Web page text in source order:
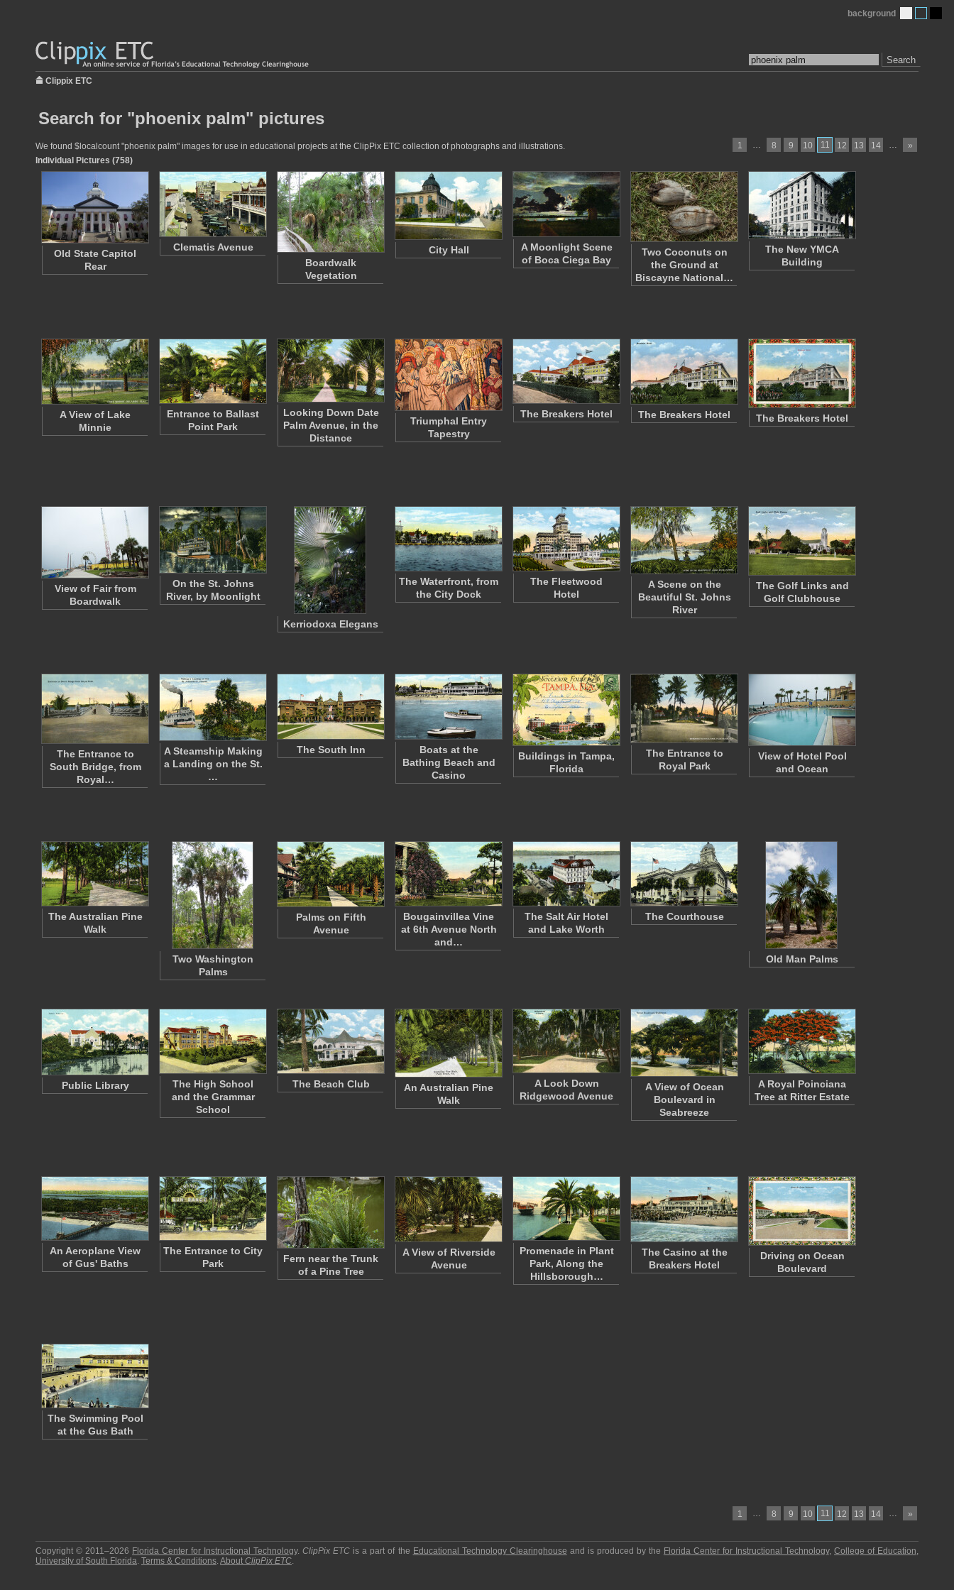
Search
background
Clippix ETC
Search for "phoenix palm" pictures
1 … 8 9 10 11 12 13 14 … »
We found $localcount "phoenix palm" images for use in educational projects at the ClipPix ETC collection of photographs and illustrations.
Individual Pictures (758)
Old State Capitol
Rear
Clematis Avenue
Boardwalk
Vegetation
City Hall
A Moonlight Scene
of Boca Ciega Bay
Two Coconuts on
the Ground at
Biscayne National…
The New YMCA
Building
A View of Lake
Minnie
Entrance to Ballast
Point Park
Looking Down Date
Palm Avenue, in the
Distance
Triumphal Entry
Tapestry
The Breakers Hotel The Breakers Hotel The Breakers Hotel
View of Fair from
Boardwalk
On the St. Johns
River, by Moonlight
Kerriodoxa Elegans
The Waterfront, from
the City Dock
The Fleetwood
Hotel
A Scene on the
Beautiful St. Johns
River
The Golf Links and
Golf Clubhouse
The Entrance to
South Bridge, from
Royal…
A Steamship Making
a Landing on the St.
…
The South Inn
Boats at the
Bathing Beach and
Casino
Buildings in Tampa,
Florida
The Entrance to
Royal Park
View of Hotel Pool
and Ocean
The Australian Pine
Walk
Two Washington
Palms
Palms on Fifth
Avenue
Bougainvillea Vine
at 6th Avenue North
and…
The Salt Air Hotel
and Lake Worth
The Courthouse
Old Man Palms
Public Library
The High School
and the Grammar
School
The Beach Club
An Australian Pine
Walk
A Look Down
Ridgewood Avenue
A View of Ocean
Boulevard in
Seabreeze
A Royal Poinciana
Tree at Ritter Estate
An Aeroplane View
of Gus' Baths
The Entrance to City
Park
Fern near the Trunk
of a Pine Tree
A View of Riverside
Avenue
Promenade in Plant
Park, Along the
Hillsborough…
The Casino at the
Breakers Hotel
Driving on Ocean
Boulevard
The Swimming Pool
at the Gus Bath
1 … 8 9 10 11 12 13 14 … »
Copyright © 2011–2026 Florida Center for Instructional Technology.ClipPix ETC is a part of the Educational Technology Clearinghouse and is produced by the Florida Center for Instructional Technology,College of Education,
University of South Florida. Terms & Conditions.About ClipPix ETC.